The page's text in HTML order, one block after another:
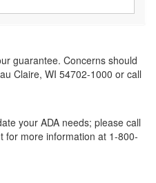
guarantee. Concerns should
Claire, WI 54702-1000 or call
your ADA needs; please call
for more information at 1-800-